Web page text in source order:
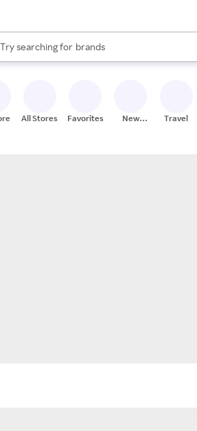
Rakuten
Try searching for
stores
brands
groceries
autocomplete results are available, use
All Stores Favorites
New
Travel